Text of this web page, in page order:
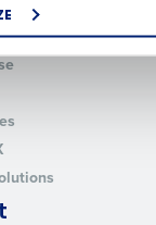
Suite
Suite
automated text
in accordance